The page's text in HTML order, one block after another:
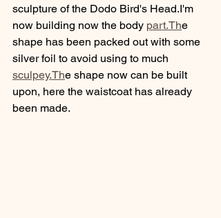
sculpture of the Dodo Bird's Head.I'm
now building now the body part.The
shape has been packed out with some
silver foil to avoid using to much
sculpey.The shape now can be built
upon, here the waistcoat has already
been made.